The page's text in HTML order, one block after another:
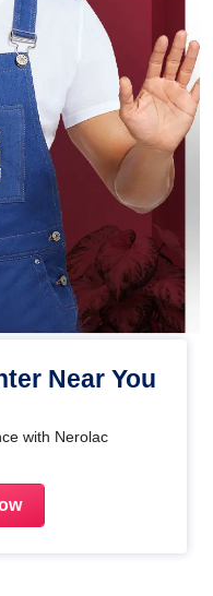
Near You
with Nerolac